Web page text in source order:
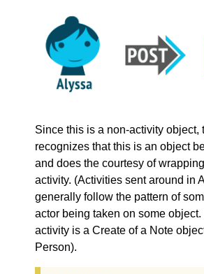
Since this is a non-activity object,
recognizes that this is an object
and does the courtesy of
activity. (Activities sent around in
generally follow the pattern of
actor being taken on some
activity is a Create of a Note
Person).